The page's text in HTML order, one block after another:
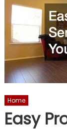
Home
Easy